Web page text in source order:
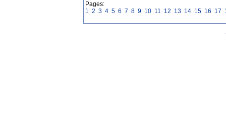
Pages:
1 2 3 4 5 6 7 8 9 10 11 12 13 14 15 16 17